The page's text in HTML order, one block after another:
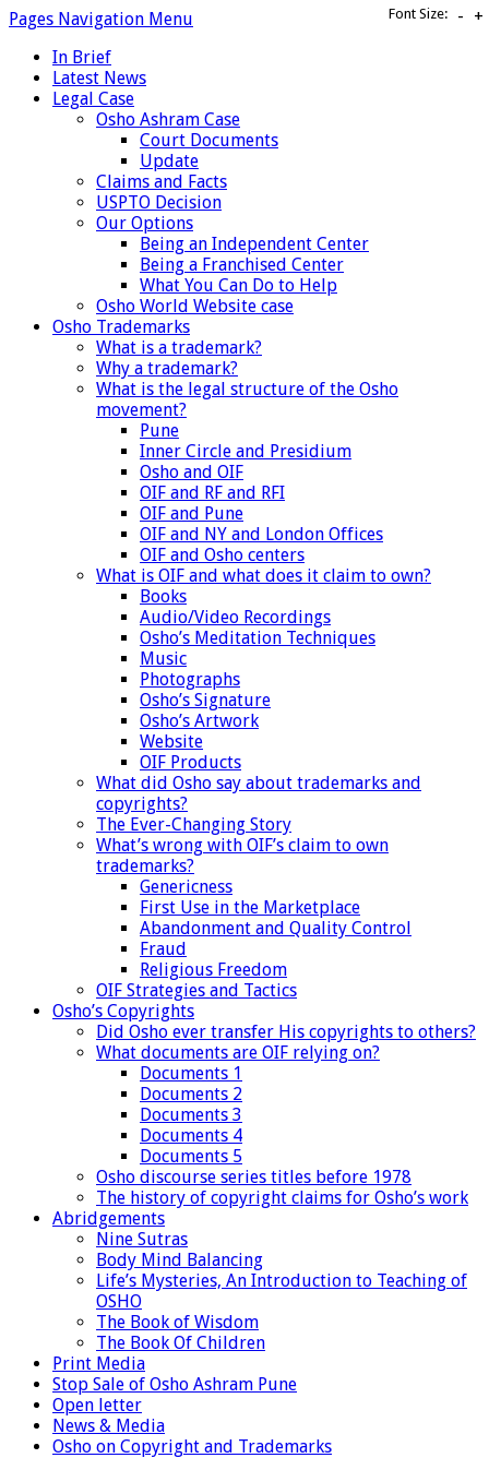
Pages Navigation Menu
In Brief
Latest News
Legal Case
Osho Ashram Case
Court Documents
Update
Claims and Facts
USPTO Decision
Our Options
Being an Independent Center
Being a Franchised Center
What You Can Do to Help
Osho World Website case
Osho Trademarks
What is a trademark?
Why a trademark?
What is the legal structure of the Osho
movement?
Pune
Inner Circle and Presidium
Osho and OIF
OIF and RF and RFI
OIF and Pune
OIF and NY and London Offices
OIF and Osho centers
What is OIF and what does it claim to own?
Books
Audio/Video Recordings
Osho’s Meditation Techniques
Music
Photographs
Osho’s Signature
Osho’s Artwork
Website
OIF Products
What did Osho say about trademarks and
copyrights?
The Ever-Changing Story
What’s wrong with OIF’s claim to own
trademarks?
Genericness
First Use in the Marketplace
Abandonment and Quality Control
Fraud
Religious Freedom
OIF Strategies and Tactics
Osho’s Copyrights
Did Osho ever transfer His copyrights to others?
What documents are OIF relying on?
Documents 1
Documents 2
Documents 3
Documents 4
Documents 5
Osho discourse series titles before 1978
The history of copyright claims for Osho’s work
Abridgements
Nine Sutras
Body Mind Balancing
Life’s Mysteries, An Introduction to Teaching of
OSHO
The Book of Wisdom
The Book Of Children
Print Media
Stop Sale of Osho Ashram Pune
Open letter
News & Media
Osho on Copyright and Trademarks
Font Size: - +